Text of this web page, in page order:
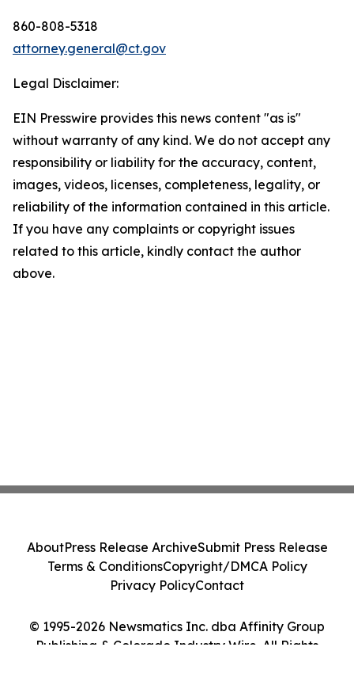
860-808-5318
attorney.general@ct.gov
Legal Disclaimer:
EIN Presswire provides this news content "as is"
without warranty of any kind. We do not accept any
responsibility or liability for the accuracy, content,
images, videos, licenses, completeness, legality, or
reliability of the information contained in this article.
If you have any complaints or copyright issues
related to this article, kindly contact the author
above.
© 1995-2026 Newsmatics Inc. dba Affinity Group
Publishing & Colorado Industry Wire. All Rights
AboutPress Release ArchiveSubmit Press Release
Terms & ConditionsCopyright/DMCA Policy
Privacy PolicyContact